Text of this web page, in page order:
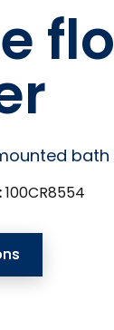
100CR8554